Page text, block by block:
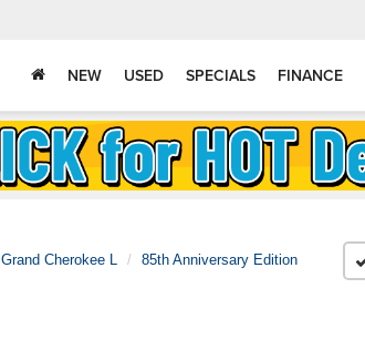
NEW USED SPECIALS FINANCE
Grand Cherokee L 85th Anniversary Edition